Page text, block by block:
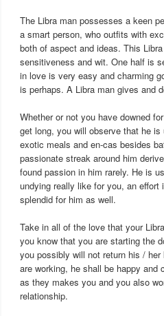
The Libra man possesses a keen
a smart person, who outfits with
both of aspect and ideas. This
sensitiveness and wit. One half is
in love is very easy and charming
is perhaps. A Libra man gives and
Whether or not you have downed
get long, you will observe that he
exotic meals and en-cas besides
passionate streak around him
found passion in him rarely. He is
undying really like for you, an
splendid for him as well.
Take in all of the love that your
you know that you are starting the
you possibly will not return his /
are working, he shall be happy
as they makes you and you also
relationship.